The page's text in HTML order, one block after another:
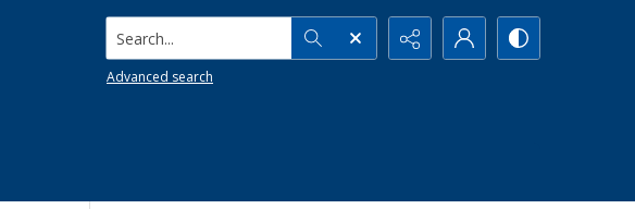
Search...
Advanced search